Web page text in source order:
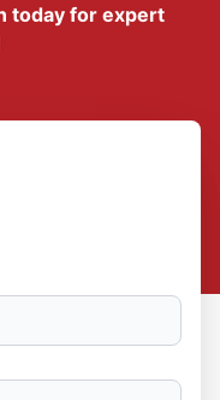
today for expert